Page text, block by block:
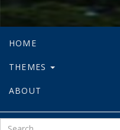
HOME
THEMES
ABOUT